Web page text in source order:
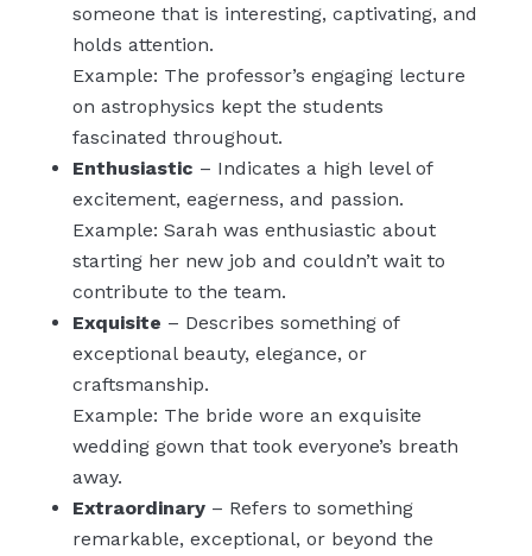
someone that is interesting, captivating, and
holds attention.
Example: The professor’s engaging lecture
on astrophysics kept the students
fascinated throughout.
Enthusiastic – Indicates a high level of
excitement, eagerness, and passion.
Example: Sarah was enthusiastic about
starting her new job and couldn’t wait to
contribute to the team.
Exquisite – Describes something of
exceptional beauty, elegance, or
craftsmanship.
Example: The bride wore an exquisite
wedding gown that took everyone’s breath
away.
Extraordinary– Refers to something
remarkable, exceptional, or beyond the